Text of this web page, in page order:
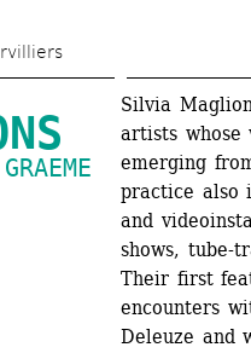
Silvia
artists
emerging
practice also
and
shows, tube-
Their first
encounters
Deleuze and